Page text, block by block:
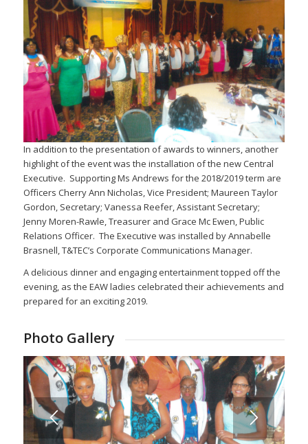
In addition to the presentation of awards to winners, another
highlight of the event was the installation of the new Central
Executive. Supporting Ms Andrews for the 2018/2019 term are
Officers Cherry Ann Nicholas, Vice President; Maureen Taylor
Gordon, Secretary; Vanessa Reefer, Assistant Secretary;
Jenny Moren-Rawle, Treasurer and Grace Mc Ewen, Public
Relations Officer. The Executive was installed by Annabelle
Brasnell, T&TEC’s Corporate Communications Manager.
A delicious dinner and engaging entertainment topped off the
evening, as the EAW ladies celebrated their achievements and
prepared for an exciting 2019.
Photo Gallery